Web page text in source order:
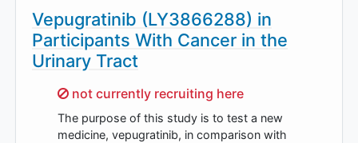
Vepugratinib (LY3866288) in
Participants With Cancer in the
Urinary Tract
Sorry,
not currently recruiting here
The purpose of this study is to test a new
medicine, vepugratinib, in comparison with